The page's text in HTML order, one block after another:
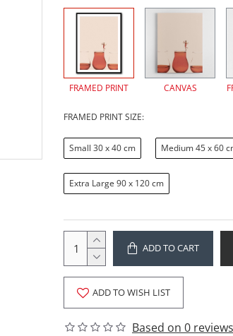
Based on 0
FRAMED PRINT CANVAS
FRAMED PRINT SIZE:
Small 30 x 40 cm Medium 45 x 60
Extra Large 90 x 120 cm
ADD TO CART
ADD TO WISH LIST